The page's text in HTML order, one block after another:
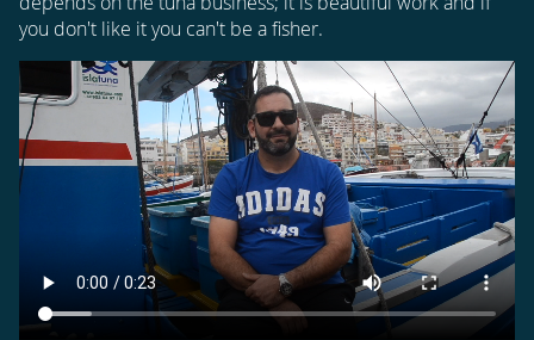
you don't like it you can't be a fisher.
Video
file